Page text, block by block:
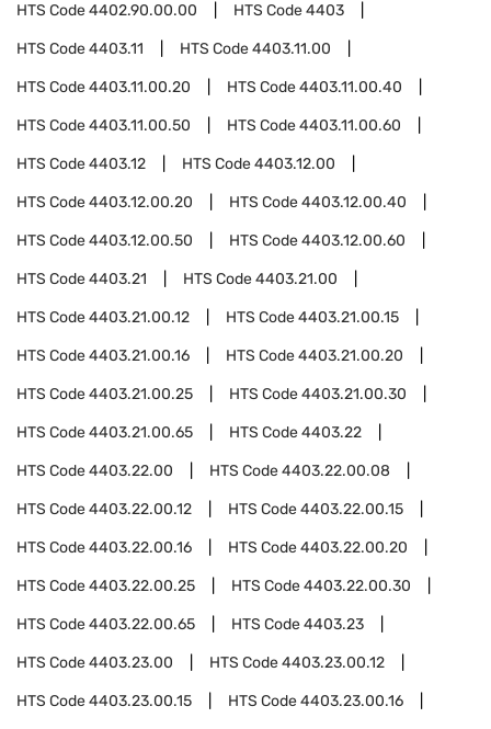
HTS Code4402.90.00.00 HTS Code4403
HTS Code4403.11 HTS Code4403.11.00
HTS Code4403.11.00.20 HTS Code4403.11.00.40
HTS Code4403.11.00.50 HTS Code4403.11.00.60
HTS Code4403.12 HTS Code4403.12.00
HTS Code4403.12.00.20 HTS Code4403.12.00.40
HTS Code4403.12.00.50 HTS Code4403.12.00.60
HTS Code4403.21 HTS Code4403.21.00
HTS Code4403.21.00.12 HTS Code4403.21.00.15
HTS Code4403.21.00.16 HTS Code4403.21.00.20
HTS Code4403.21.00.25 HTS Code4403.21.00.30
HTS Code4403.21.00.65 HTS Code4403.22
HTS Code4403.22.00 HTS Code4403.22.00.08
HTS Code4403.22.00.12 HTS Code4403.22.00.15
HTS Code4403.22.00.16 HTS Code4403.22.00.20
HTS Code4403.22.00.25 HTS Code4403.22.00.30
HTS Code4403.22.00.65 HTS Code4403.23
HTS Code4403.23.00 HTS Code4403.23.00.12
HTS Code4403.23.00.15 HTS Code4403.23.00.16